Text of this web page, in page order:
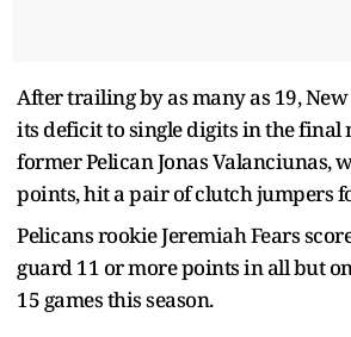
After trailing by as many as 19,
its deficit to single digits in the final
former Pelican Jonas Valanciunas,
points, hit a pair of clutch jumpers
Pelicans rookie Jeremiah Fears
guard 11 or more points in all but
15 games this season.